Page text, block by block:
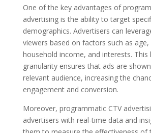
One of the key advantages of
advertising is the ability to target
demographics. Advertisers can
viewers based on factors such as age,
household income, and interests. This
granularity ensures that ads are
relevant audience, increasing the
engagement and conversion.
Moreover, programmatic CTV
advertisers with real-time data and